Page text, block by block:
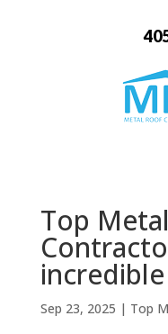
Top
Sep 23, 2025 | Top